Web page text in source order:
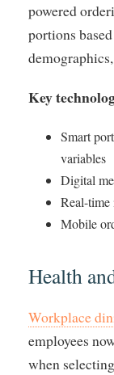
powered
portions
Key
Smart
variables
Digital
Real-time
Mobile
Health
Workplace
employees
when